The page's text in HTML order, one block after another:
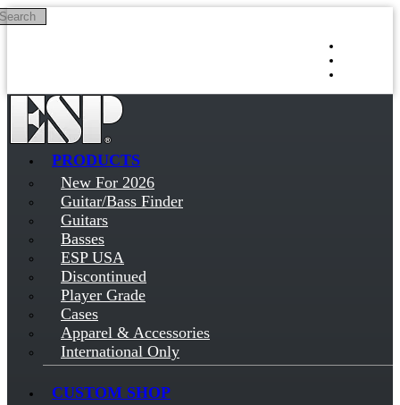
Skip to main content
PRODUCTS
New For 2026
Guitar/Bass Finder
Guitars
Basses
ESP USA
Discontinued
Player Grade
Cases
Apparel & Accessories
International Only
CUSTOM SHOP